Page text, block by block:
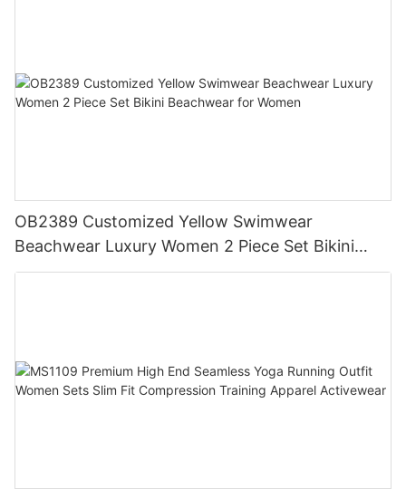
OB2389 Customized Yellow Swimwear
Beachwear Luxury Women 2 Piece Set Bikini
Beachwear for Women